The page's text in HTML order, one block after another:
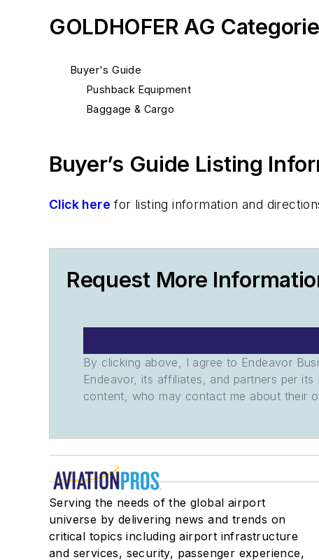
GOLDHOFER AG
Buyer's Guide
Pushback Equipment
Baggage & Cargo
Buyer’s Guide Listing
Click here for listing information and
Request More
By clicking above, I agree to Endeavor
Endeavor, its affiliates, and partners per
content, who may contact me about their
Serving the needs of the global airport
universe by delivering news and trends on
critical topics including airport infrastructure
and services, security, passenger experience,